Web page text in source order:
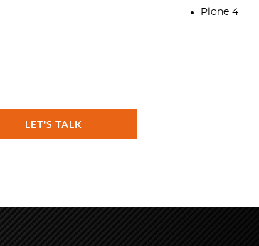
Plone 4
LET'S TALK